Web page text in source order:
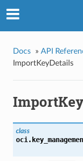
Docs » API
ImportKeyDetails
class